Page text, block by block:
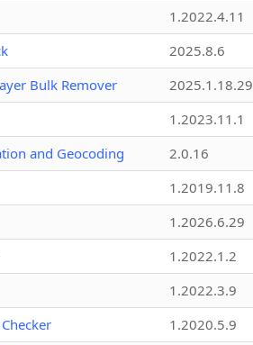
1.2022.4.11
2025.8.6
Bulk Remover
2025.1.18.29
1.2023.11.1
and Geocoding
2.0.16
1.2019.11.8
1.2026.6.29
1.2022.1.2
1.2022.3.9
1.2020.5.9